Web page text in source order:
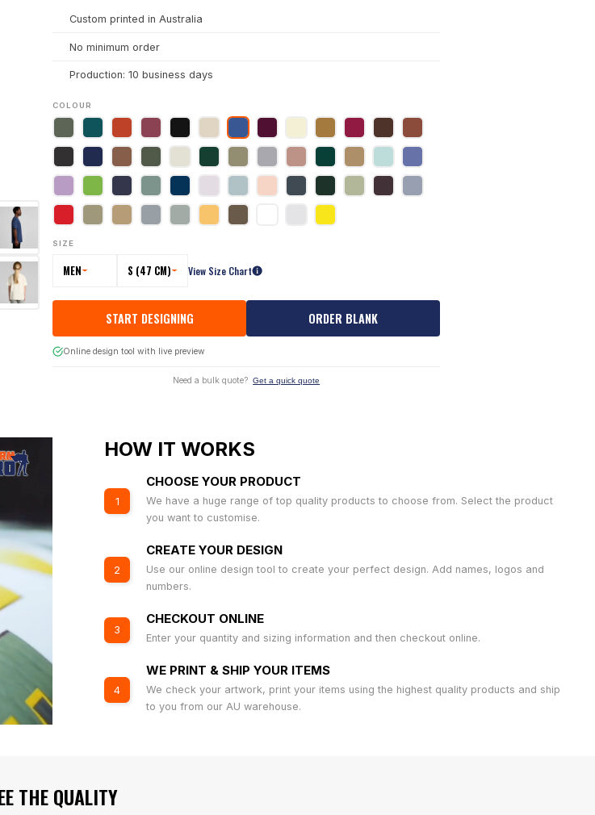
Custom printed in Australia
No minimum order
Production: 10 business days
COLOUR
SIZE
MEN S (47 CM) View Size Chart
START DESIGNING ORDER BLANK
Online design tool with live preview
Need a bulk quote? Get a quick quote
HOW IT WORKS
1
CHOOSE YOUR PRODUCT
We have a huge range of top quality products to choose from. Select the product
you want to customise.
2
CREATE YOUR DESIGN
Use our online design tool to create your perfect design. Add names, logos and
numbers.
3
CHECKOUT ONLINE
Enter your quantity and sizing information and then checkout online.
4
WE PRINT & SHIP YOUR ITEMS
We check your artwork, print your items using the highest quality products and ship
to you from our AU warehouse.
THE QUALITY